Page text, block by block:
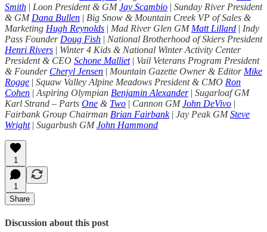
Smith | Loon President & GMJay Scambio | Sunday River President
& GM Dana Bullen | Big Snow & Mountain Creek VP of Sales &
Marketing Hugh Reynolds | Mad River Glen GM Matt Lillard | Indy
Pass Founder Doug Fish | National Brotherhood of Skiers President
Henri Rivers | Winter 4 Kids & National Winter Activity Center
President & CEO Schone Malliet| Vail Veterans Program President
& Founder Cheryl Jensen | Mountain Gazette Owner & Editor Mike
Rogge | Squaw Valley Alpine Meadows President & CMO Ron
Cohen | Aspiring Olympian Benjamin Alexander| Sugarloaf GM
Karl Strand – Parts One & Two | Cannon GMJohn DeVivo |
Fairbank Group Chairman Brian Fairbank | Jay Peak GMSteve
Wright | Sugarbush GMJohn Hammond
1
1
Share
Discussion about this post